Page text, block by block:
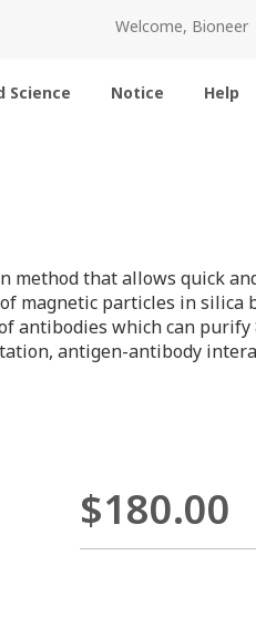
Welcome, Bioneer
Science Notice Help
method that allows quick
magnetic particles in silica
antibodies which can
antigen-antibody
$180.00